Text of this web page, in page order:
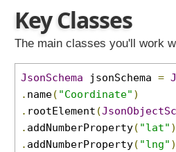
e
u
t
p
u
t
Key Classes
The main classes you'll work
JsonSchema jsonSchema =
. name( "Coordinate" )
. rootElement (
. addNumberProperty( "lat" )
. addNumberProperty( "lng" )